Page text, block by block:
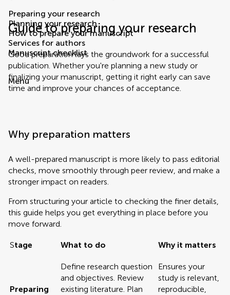
Guide to preparing your research
Good preparation lays the groundwork for a successful
publication. Whether you're planning a new study or
finalizing your manuscript, getting it right early can save
time and improve your chances of acceptance.
Why preparation matters
A well-prepared manuscript is more likely to pass editorial
checks, move smoothly through peer review, and make a
stronger impact on readers.
From structuring your article to checking the finer details,
this guide helps you get everything in place before you
move forward.
Stage What to do Why it matters
Preparing
Define research question
and objectives. Review
existing literature. Plan
Ensures your
study is relevant,
reproducible,
Preparing your research
Planning your research
How to prepare your manuscript
Services for authors
Manuscript checklist
Menu